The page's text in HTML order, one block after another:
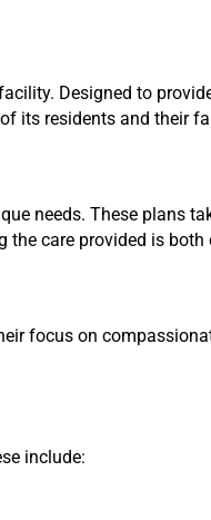
Designed to
its residents and their
needs. These plans
the care provided is
focus on
include: